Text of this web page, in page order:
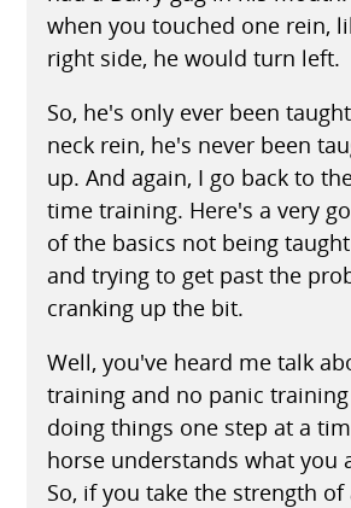
when you touched one rein,
right side, he would turn left.
So, he's only ever been
neck rein, he's never been
up. And again, I go back to
time training. Here's a very
of the basics not being
and trying to get past the
cranking up the bit.
Well, you've heard me talk
training and no panic
doing things one step at a
horse understands what you
So, if you take the strength of